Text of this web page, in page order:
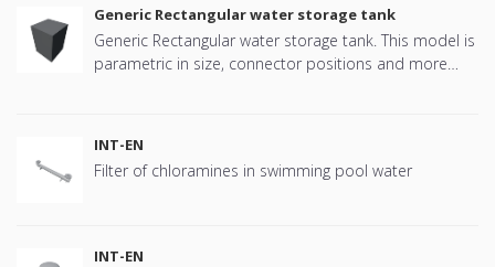
Generic Rectangular water storage tank
Generic Rectangular water storage tank. This model is
parametric in size, connector positions and more
INT-EN
Filter of chloramines in swimming pool water
INT-EN